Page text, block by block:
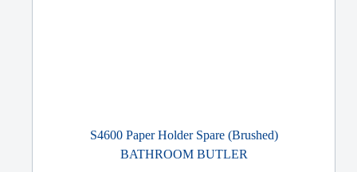
S4600 Paper Holder Spare (Brushed)
BATHROOM BUTLER